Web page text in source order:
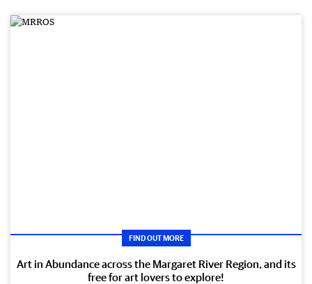
FIND OUT MORE
Art in Abundance across the Margaret River Region, and its
free for art lovers to explore!